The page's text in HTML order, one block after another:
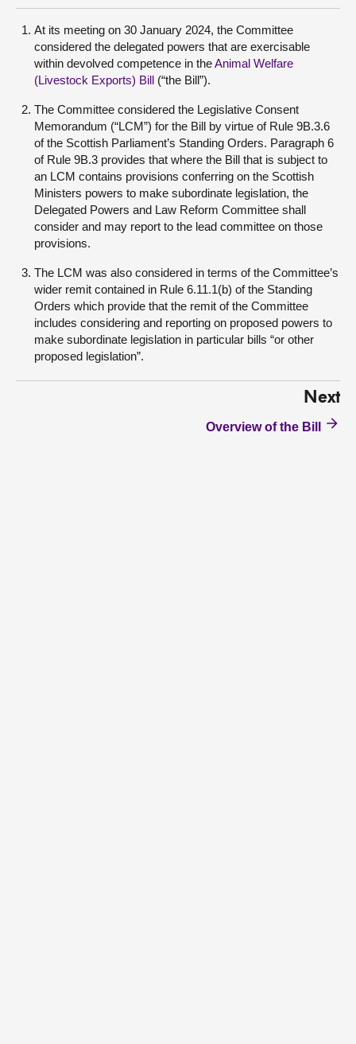
At its meeting on 30 January 2024, the Committee
considered the delegated powers that are exercisable
within devolved competence in theAnimal Welfare
(Livestock Exports) Bill (“the Bill”).
The Committee considered the Legislative Consent
Memorandum (“LCM”) for the Bill by virtue of Rule 9B.3.6
of the Scottish Parliament’s Standing Orders. Paragraph 6
of Rule 9B.3 provides that where the Bill that is subject to
an LCM contains provisions conferring on the Scottish
Ministers powers to make subordinate legislation, the
Delegated Powers and Law Reform Committee shall
consider and may report to the lead committee on those
provisions.
The LCM was also considered in terms of the Committee’s
wider remit contained in Rule 6.11.1(b) of the Standing
Orders which provide that the remit of the Committee
includes considering and reporting on proposed powers to
make subordinate legislation in particular bills “or other
proposed legislation”.
Next
Overview of the Bill